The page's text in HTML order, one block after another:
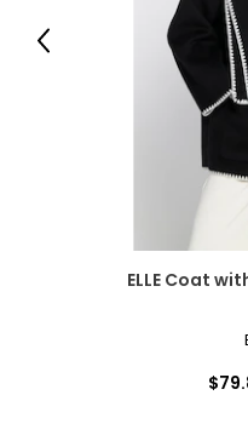
ELLE Coat
Previous